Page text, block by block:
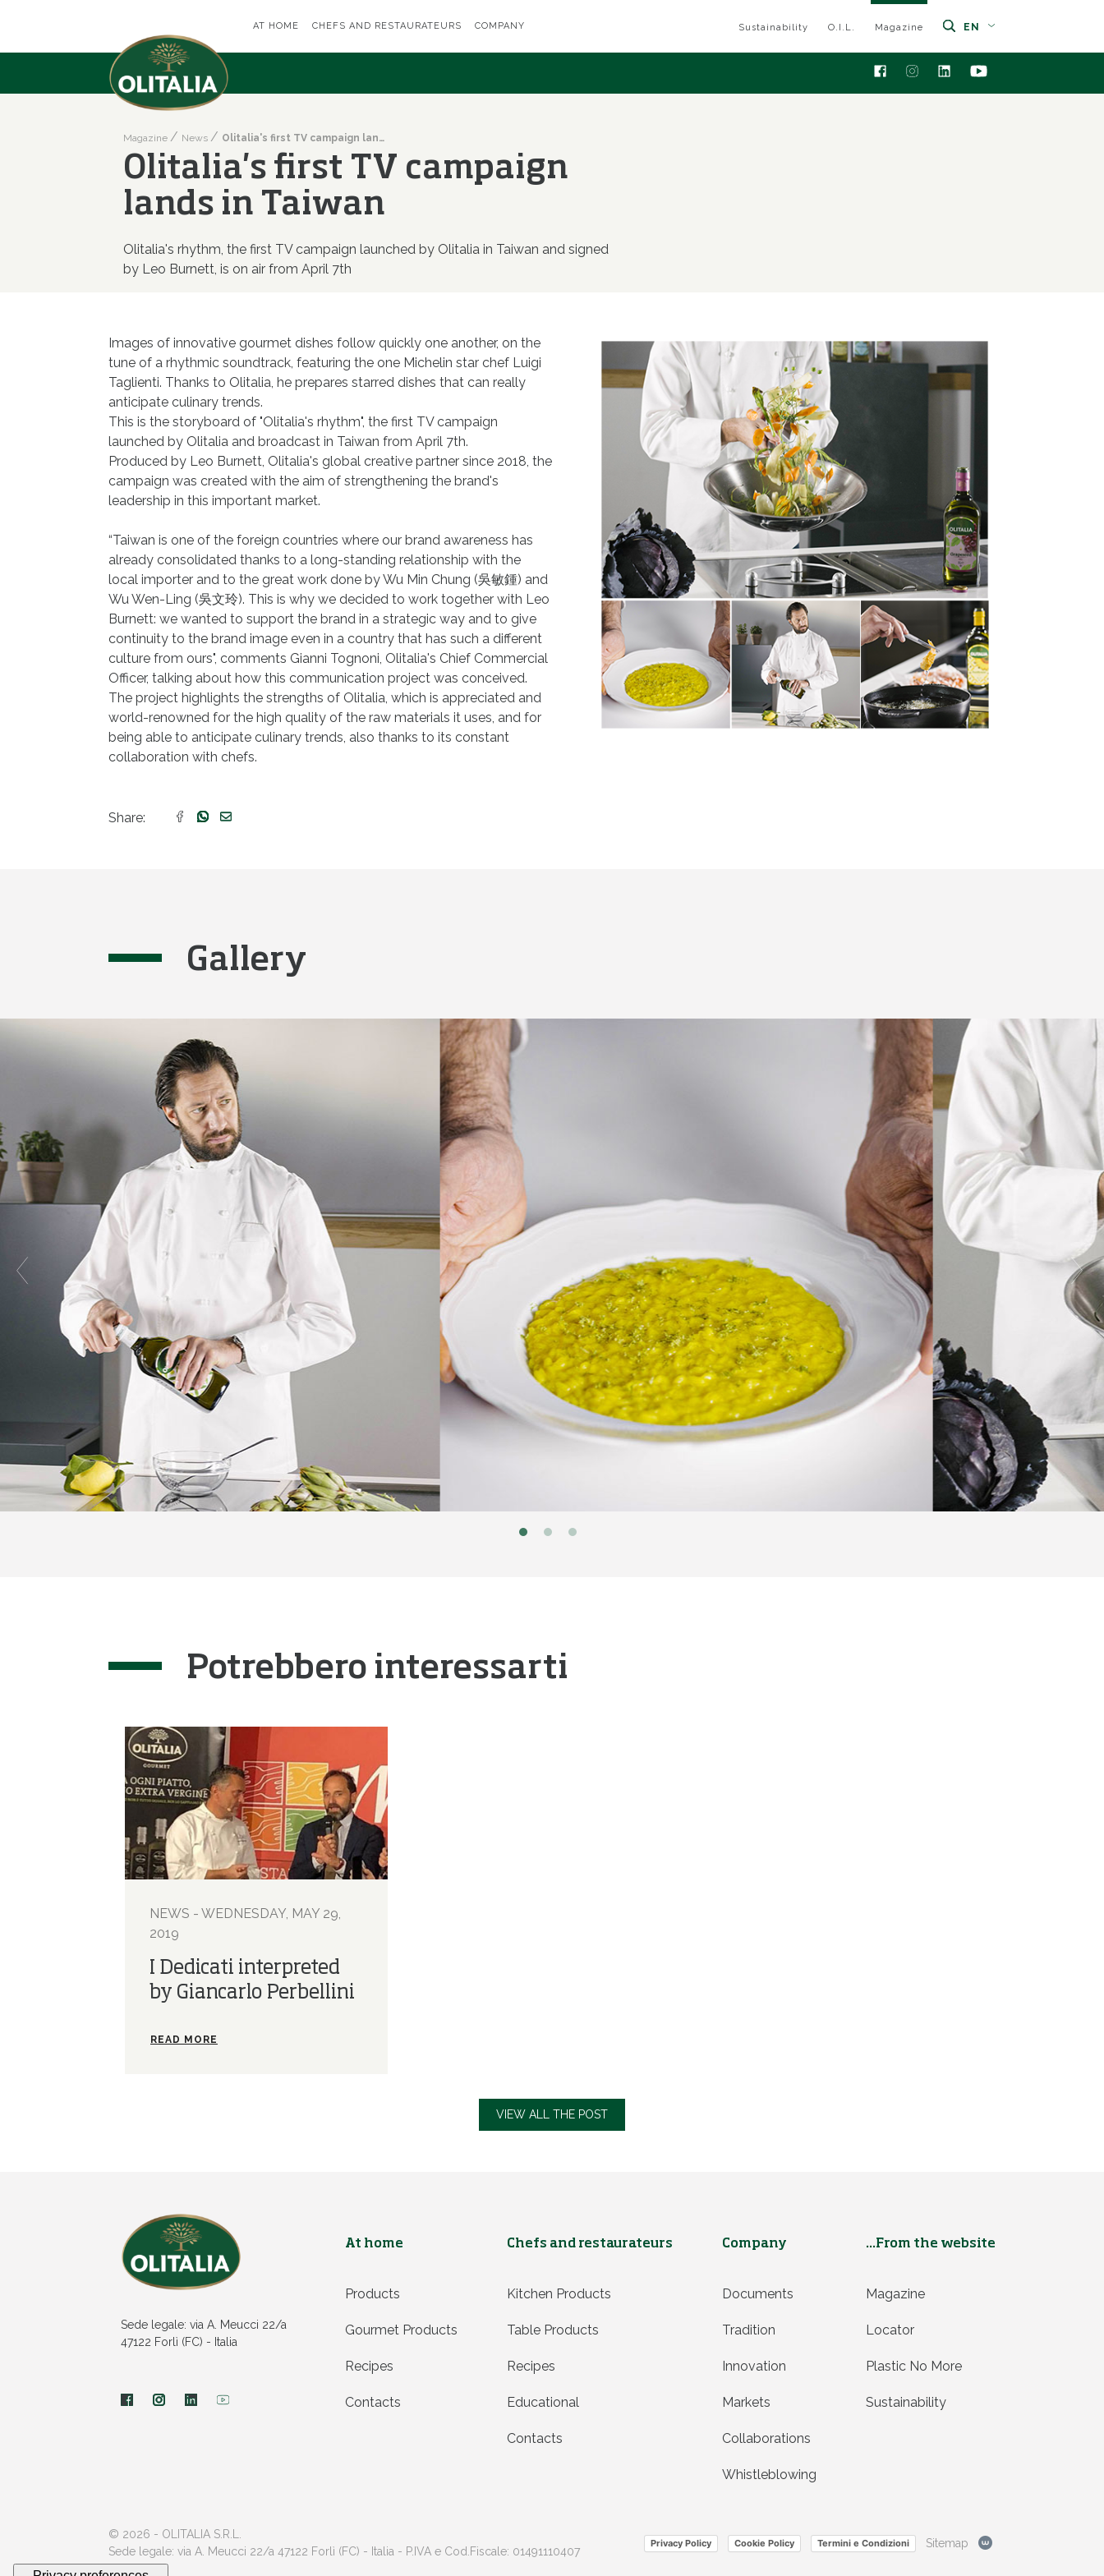
AT HOME CHEFS AND RESTAURATEURS COMPANY Sustainability O.I.L. Magazine EN
Magazine News Olitalia's first TV campaign lands in Taiwan
Olitalia's first TV campaign
lands in Taiwan
Olitalia's rhythm, the first TV campaign launched by Olitalia in Taiwan and signed
by Leo Burnett, is on air from April 7th
Images of innovative gourmet dishes follow quickly one another, on the
tune of a rhythmic soundtrack, featuring the one Michelin star chef Luigi
Taglienti. Thanks to Olitalia, he prepares starred dishes that can really
anticipate culinary trends.
This is the storyboard of "Olitalia's rhythm", the first TV campaign
launched by Olitalia and broadcast in Taiwan from April 7th.
Produced by Leo Burnett, Olitalia's global creative partner since 2018, the
campaign was created with the aim of strengthening the brand's
leadership in this important market.
“Taiwan is one of the foreign countries where our brand awareness has
already consolidated thanks to a long-standing relationship with the
local importer and to the great work done by Wu Min Chung (吳敏鍾) and
Wu Wen-Ling (吳文玲). This is why we decided to work together with Leo
Burnett: we wanted to support the brand in a strategic way and to give
continuity to the brand image even in a country that has such a different
culture from ours", comments Gianni Tognoni, Olitalia's Chief Commercial
Officer, talking about how this communication project was conceived.
The project highlights the strengths of Olitalia, which is appreciated and
world-renowned for the high quality of the raw materials it uses, and for
being able to anticipate culinary trends, also thanks to its constant
collaboration with chefs.
Share:
Gallery
Potrebbero interessarti
NEWS - WEDNESDAY, MAY 29,
2019
I Dedicati interpreted
by Giancarlo Perbellini
READ MORE
VIEW ALL THE POST
Sede legale: via A. Meucci 22/a
47122 Forlì (FC) - Italia
At home
Products
Gourmet Products
Recipes
Contacts
Chefs and restaurateurs
Kitchen Products
Table Products
Recipes
Educational
Contacts
Company
Documents
Tradition
Innovation
Markets
Collaborations
Whistleblowing
...From the website
Magazine
Locator
Plastic No More
Sustainability
© 2026 - OLITALIA S.R.L.
Sede legale: via A. Meucci 22/a 47122 Forlì (FC) - Italia - P.IVA e Cod.Fiscale: 01491110407
Privacy Policy Cookie Policy Termini e Condizioni Sitemap